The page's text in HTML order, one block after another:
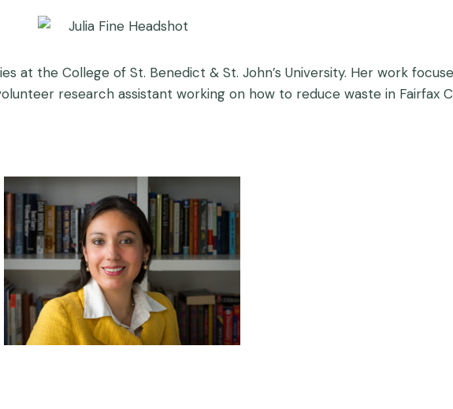
at the College of St. Benedict & St. John’s University. Her work
research assistant working on how to reduce waste in Fairfax